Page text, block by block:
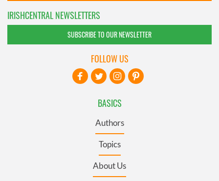
IRISHCENTRAL NEWSLETTERS
SUBSCRIBE TO OUR NEWSLETTER
BASICS
Authors
Topics
About Us
FOLLOW US